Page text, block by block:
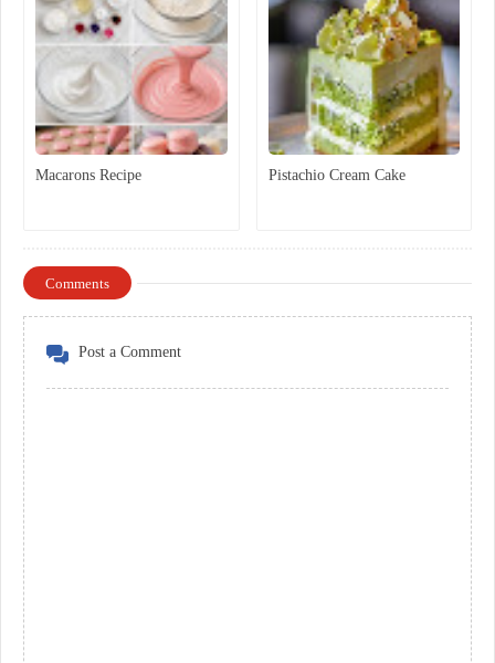
Macarons Recipe Pistachio Cream Cake
Comments
Post a Comment